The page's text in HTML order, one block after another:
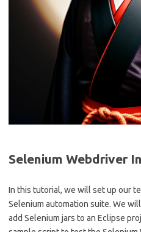
Selenium Webdriver
In this tutorial, we will set up our
Selenium automation suite. We
add Selenium jars to an Eclipse